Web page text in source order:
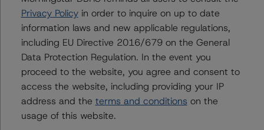
Further Inquiries
To speak to members of our Business Development or
Media Relations teams, please click
information.
Privacy Policyin order to inquire on up to date
information laws and new applicable regulations,
including EU Directive 2016/679 on the General
Data Protection Regulation. In the event you
proceed to the website, you agree and consent to
access the website, including providing your IP
address and the terms and conditions on the
usage of this website.